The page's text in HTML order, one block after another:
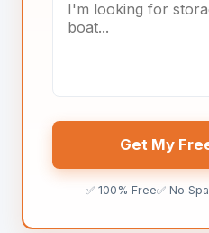
Get My
✅ 100% Free✅ No